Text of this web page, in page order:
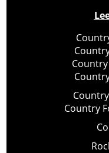
Country